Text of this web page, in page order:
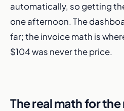
automatically, so getting
one afternoon. The
far; the invoice math is
$104 was never the price.
The real math for